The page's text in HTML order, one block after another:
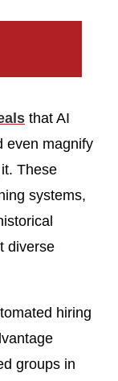
that AI
even magnify
These
systems,
diverse
hiring
groups in